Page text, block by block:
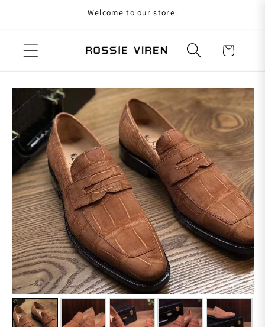
Skip to contentWelcome to our store.
Cart